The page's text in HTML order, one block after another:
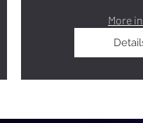
More